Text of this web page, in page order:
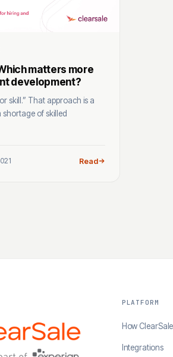
matters more
development?
skill.” That approach is a
shortage of skilled
Read
PLATFORM
How
Integrations